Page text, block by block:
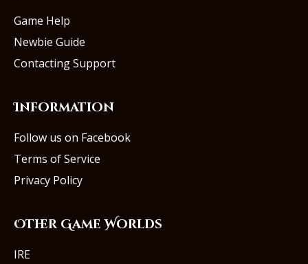
Game Help
Newbie Guide
Contacting Support
Information
Follow us on Facebook
Terms of Service
Privacy Policy
Other Game Worlds
IRE